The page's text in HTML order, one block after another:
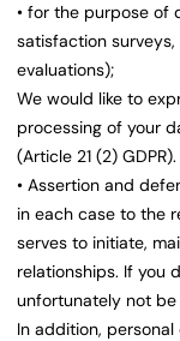
• for the purpose of
satisfaction
evaluations);
We would like to
processing of your
(Article 21 (2) GDPR).
• Assertion and
in each case to the
serves to initiate,
relationships. If you
unfortunately not be
In addition,